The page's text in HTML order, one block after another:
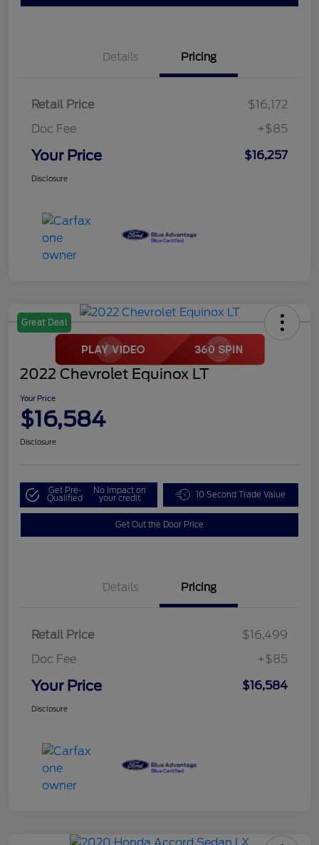
Details Pricing
Retail Price
$16,172
Doc Fee
+$85
Your Price $16,257
Disclosure
Great Deal
2022 Chevrolet Equinox LT
Your Price
$16,584
Disclosure
Get Pre-
Qualified
No impact on
your credit 10 Second Trade Value
Get Out the Door Price
Details Pricing
Retail Price
$16,499
Doc Fee
+$85
Your Price $16,584
Disclosure